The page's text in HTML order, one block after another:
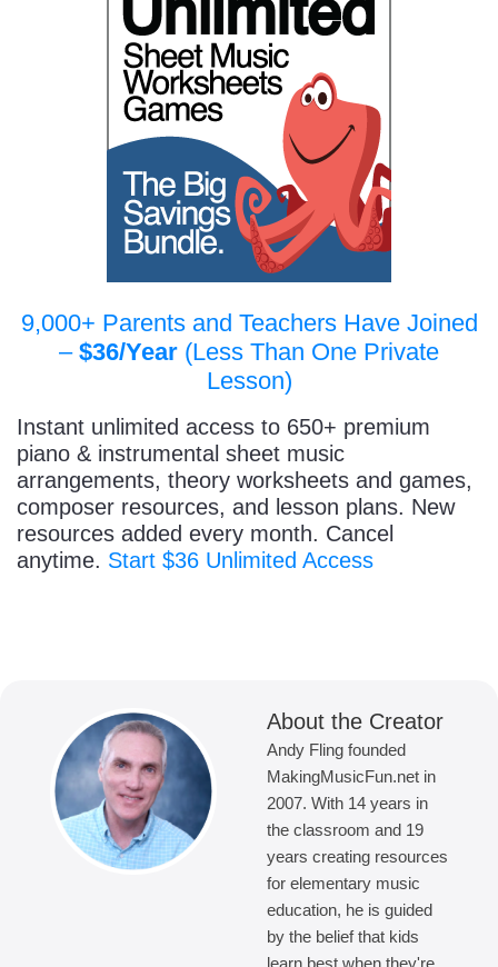
9,000+ Parents and Teachers Have Joined
– $36/Year (Less Than One Private
Lesson)
Instant unlimited access to 650+ premium
piano & instrumental sheet music
arrangements, theory worksheets and games,
composer resources, and lesson plans. New
resources added every month. Cancel
anytime. Start $36 Unlimited Access
About the Creator
Andy Fling founded
MakingMusicFun.net in
2007. With 14 years in
the classroom and 19
years creating resources
for elementary music
education, he is guided
by the belief that kids
learn best when they're